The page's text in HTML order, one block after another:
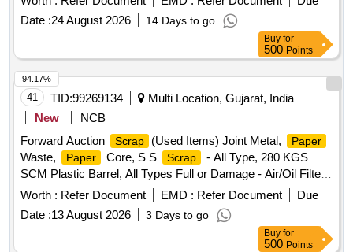
Date :24 August 2026 14 Days to go
Buy for
500 Points
41 TID:99269134
Multi Location, Gujarat, India
New
NCB
Forward Auction
Scrap (Used Items) Joint Metal, Paper
Waste, Paper Core, S S Scrap
- All Type, 280 KGS
SCM Plastic Barrel, All Types Full or Damage - Air/Oil Filter,
Corrugated Cement Sheet
Scrap
, CI Casting Cover of
Gutter, All Type MS Heavy or Light, All Type
MS/GI/Galvenium Roofing Sheet
Worth : Refer Document EMD : Refer Document
Due
Date :13 August 2026 3 Days to go
94.17%
Buy for
500 Points